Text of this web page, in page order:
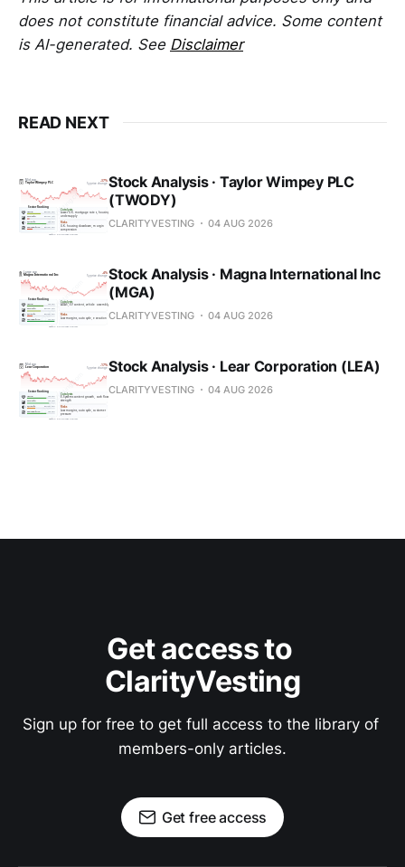
does not constitute financial advice. Some content
is AI-generated. See Disclaimer
READ NEXT
Stock Analysis · Taylor Wimpey PLC
(TWODY)
CLARITYVESTING 04 AUG 2026
Stock Analysis · Magna International Inc
(MGA)
CLARITYVESTING 04 AUG 2026
Stock Analysis · Lear Corporation (LEA)
CLARITYVESTING 04 AUG 2026
Get access to
ClarityVesting
Sign up for free to get full access to the library of
members-only articles.
Get free access